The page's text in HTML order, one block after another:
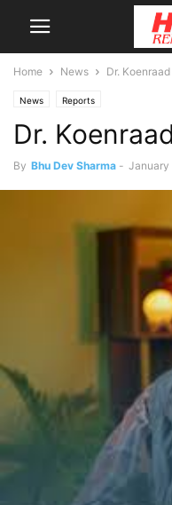
Home News Dr. Koenraad
News Reports
Dr.
By Bhu Dev Sharma - January